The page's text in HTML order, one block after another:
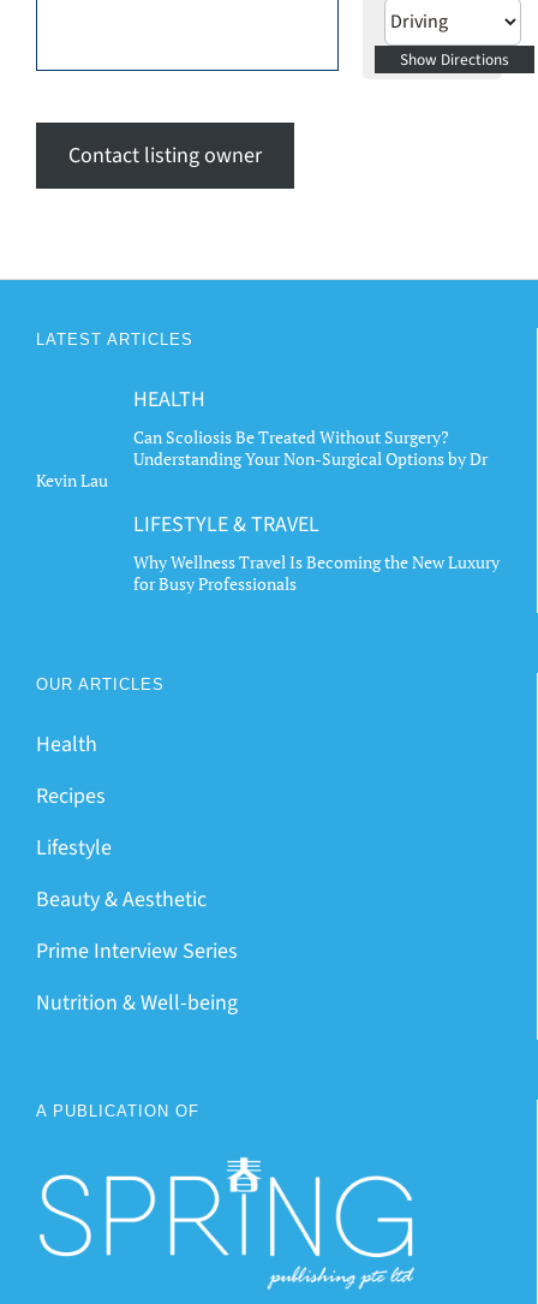
Contact listing owner
LATEST ARTICLES
HEALTH
Can Scoliosis Be Treated Without Surgery?
Understanding Your Non-Surgical Options by Dr
Kevin Lau
LIFESTYLE & TRAVEL
Why Wellness Travel Is Becoming the New Luxury
for Busy Professionals
OUR ARTICLES
Health
Recipes
Lifestyle
Beauty & Aesthetic
Prime Interview Series
Nutrition & Well-being
A PUBLICATION OF